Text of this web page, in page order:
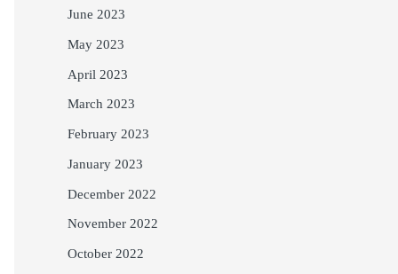
June 2023
May 2023
April 2023
March 2023
February 2023
January 2023
December 2022
November 2022
October 2022